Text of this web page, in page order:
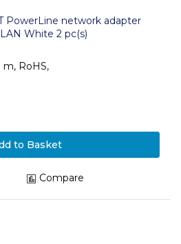
PowerLine network adapter
White 2 pc(s)
m, RoHS,
to Basket
Compare